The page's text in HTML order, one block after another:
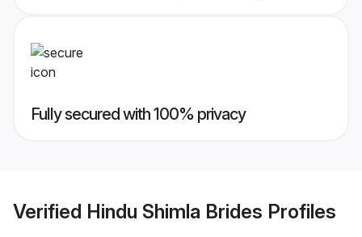
Fully secured with 100% privacy
Verified Hindu Shimla Brides Profiles